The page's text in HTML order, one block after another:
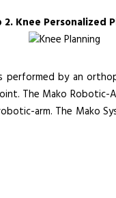
2. Knee Personalized
by an
The Mako Robotic-
arm. The Mako